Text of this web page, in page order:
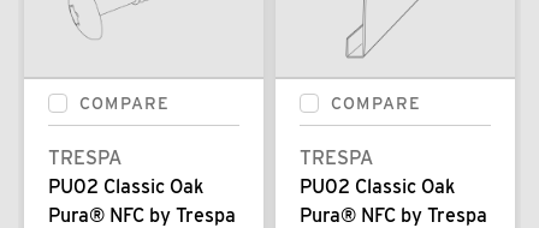
COMPARE
TRESPA
PU02 Classic Oak
Pura® NFC by Trespa
COMPARE
TRESPA
PU02 Classic Oak
Pura® NFC by Trespa